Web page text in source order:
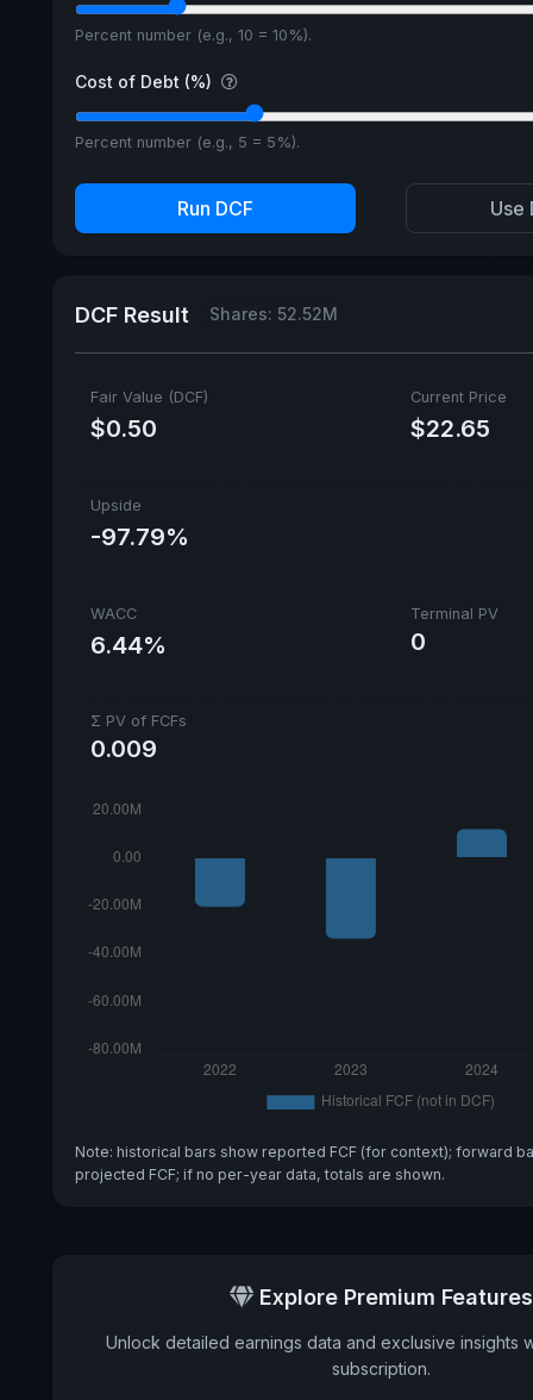
Percent number (e.g., 10 = 10%).
Cost of Debt (%)
Percent number (e.g., 5 = 5%).
Run DCF Use
DCF Result Shares: 52.52M
Fair Value (DCF)
$0.50
Current Price
$22.65
Upside
-97.79%
WACC
6.44%
Terminal PV
0
Σ PV of FCFs
0.009
Note: historical bars show reported FCF (for context); forward
projected FCF; if no per-year data, totals are shown.
Explore Premium Features
Unlock detailed earnings data and exclusive insights
subscription.